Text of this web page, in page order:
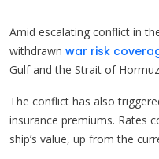
Amid escalating conflict in
withdrawn war risk
Gulf and the Strait of
The conflict has also
insurance premiums. Rates
ship’s value, up from the